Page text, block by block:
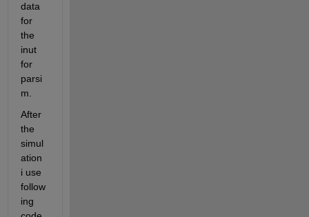
data
for
the
inut
for
parsi
m.
After
the
simul
ation
i use
follow
ing